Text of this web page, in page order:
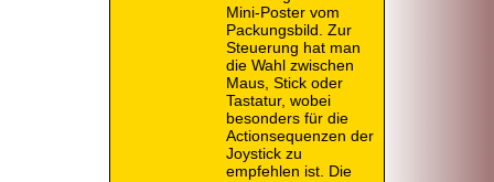
Mini-Poster vom
Packungsbild. Zur
Steuerung hat man
die Wahl zwischen
Maus, Stick oder
Tastatur, wobei
besonders für die
Actionsequenzen der
Joystick zu
empfehlen ist. Die